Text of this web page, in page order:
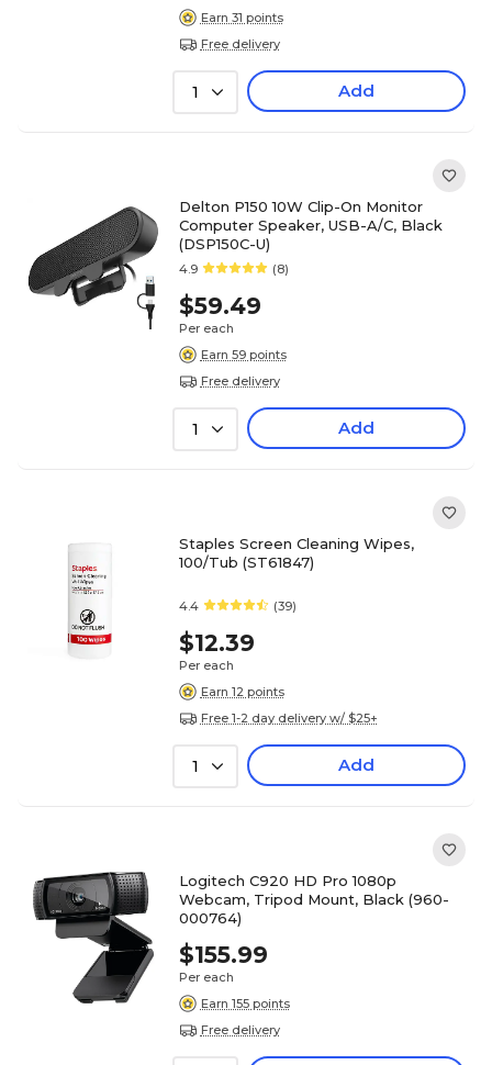
Earn 31 points
Free delivery
1 Add
Delton P150 10W Clip-On Monitor
Computer Speaker, USB-A/C, Black
(DSP150C-U)
4.9 (8)
$59.49
Per each
Earn 59 points
Free delivery
1 Add
Staples Screen Cleaning Wipes,
100/Tub (ST61847)
4.4 (39)
$12.39
Per each
Earn 12 points
Free 1-2 day delivery w/ $25+
1 Add
Logitech C920 HD Pro 1080p
Webcam, Tripod Mount, Black (960-
000764)
$155.99
Per each
Earn 155 points
Free delivery